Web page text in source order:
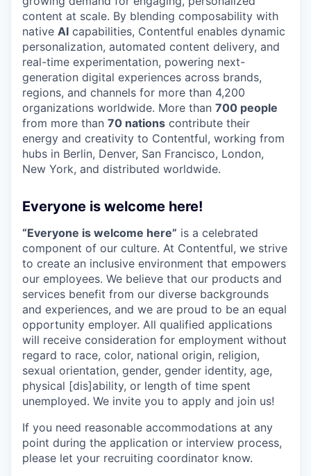
content at scale. By blending composability with
native AI capabilities, Contentful enables dynamic
personalization, automated content delivery, and
real-time experimentation, powering next-
generation digital experiences across brands,
regions, and channels for more than 4,200
organizations worldwide. More than 700 people
from more than 70 nations contribute their
energy and creativity to Contentful, working from
hubs in Berlin, Denver, San Francisco, London,
New York, and distributed worldwide.
Everyone is welcome here!
“Everyone is welcome here” is a celebrated
component of our culture. At Contentful, we strive
to create an inclusive environment that empowers
our employees. We believe that our products and
services benefit from our diverse backgrounds
and experiences, and we are proud to be an equal
opportunity employer. All qualified applications
will receive consideration for employment without
regard to race, color, national origin, religion,
sexual orientation, gender, gender identity, age,
physical [dis]ability, or length of time spent
unemployed. We invite you to apply and join us!
If you need reasonable accommodations at any
point during the application or interview process,
please let your recruiting coordinator know.